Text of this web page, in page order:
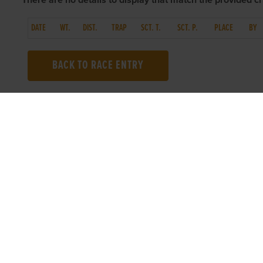
DATE WT. DIST. TRAP SCT. T. SCT. P. PLACE BY
BACK TO RACE ENTRY